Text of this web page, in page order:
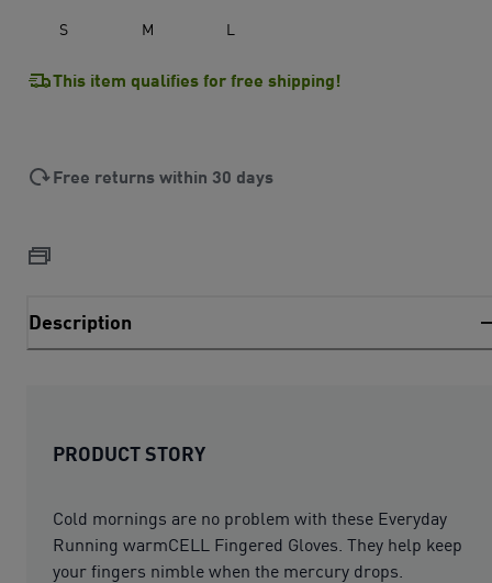
S M L
This item qualifies for free shipping!
Free returns within 30 days
Description
PRODUCT STORY
Cold mornings are no problem with these Everyday
Running warmCELL Fingered Gloves. They help keep
your fingers nimble when the mercury drops.